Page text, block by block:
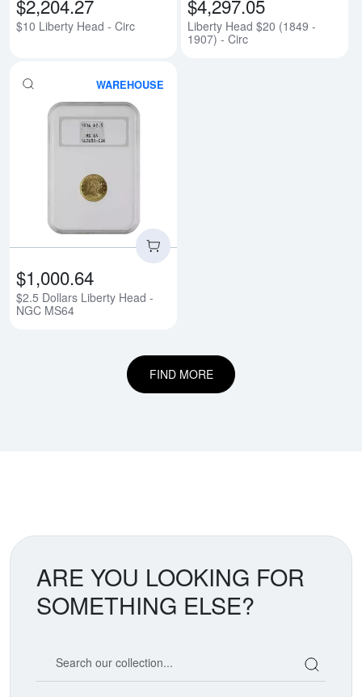
$2,204.27
$10 Liberty Head - Circ
$4,297.05
Liberty Head $20 (1849 -
1907) - Circ
WAREHOUSE
$1,000.64
$2.5 Dollars Liberty Head -
NGC MS64
FIND MORE
ARE YOU LOOKING FOR
SOMETHING ELSE?